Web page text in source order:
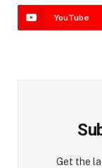
YouTube
Get the